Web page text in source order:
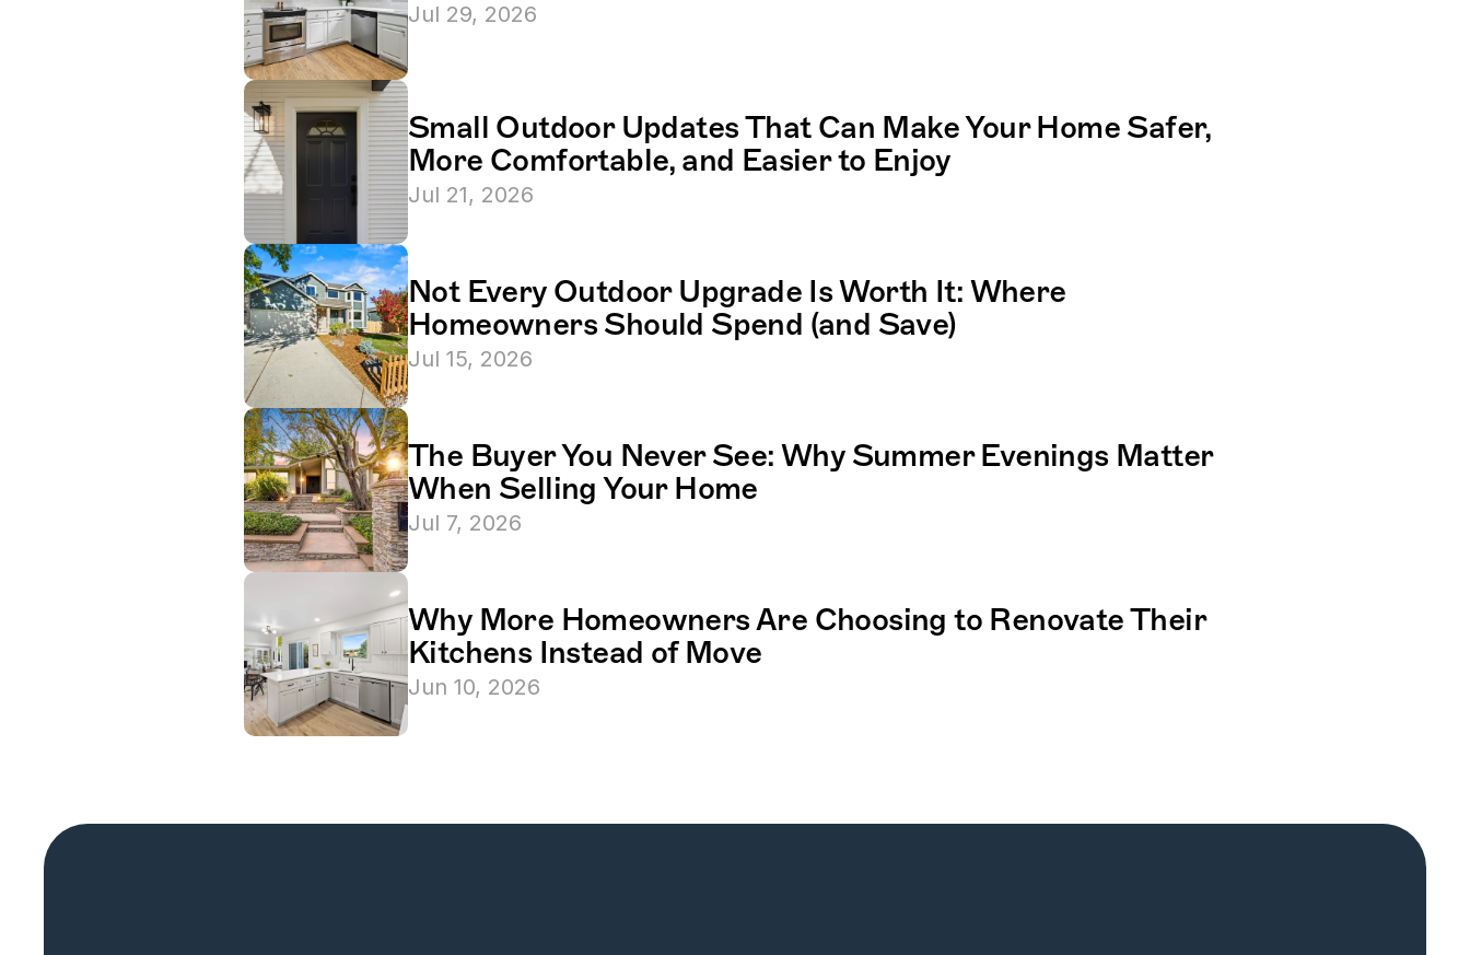
Jul 29, 2026
Small Outdoor Updates That Can Make Your Home Safer,
More Comfortable, and Easier to Enjoy
Jul 21, 2026
Not Every Outdoor Upgrade Is Worth It: Where
Homeowners Should Spend (and Save)
Jul 15, 2026
The Buyer You Never See: Why Summer Evenings Matter
When Selling Your Home
Jul 7, 2026
Why More Homeowners Are Choosing to Renovate Their
Kitchens Instead of Move
Jun 10, 2026